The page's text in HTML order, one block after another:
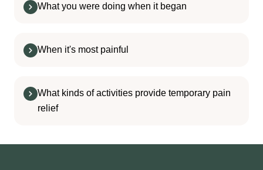
What you were doing when it began
When it's most painful
What kinds of activities provide temporary pain
relief